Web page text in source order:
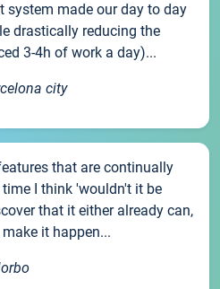
system made our day to day
drastically reducing the
3-4h of work a day)...
city
that are continually
I think 'wouldn't it be
that it either already can,
it happen...